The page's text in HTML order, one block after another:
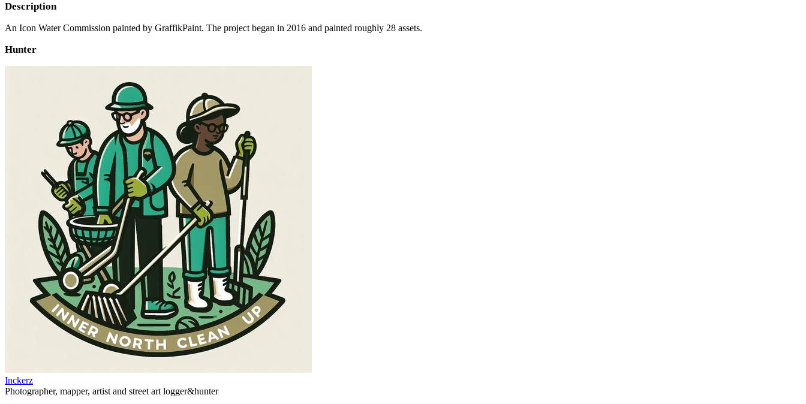
Description
An Icon Water Commission painted by GraffikPaint. The project began in 2016 and painted roughly 28 assets.
Hunter
Inckerz
Photographer, mapper, artist and street art logger&hunter